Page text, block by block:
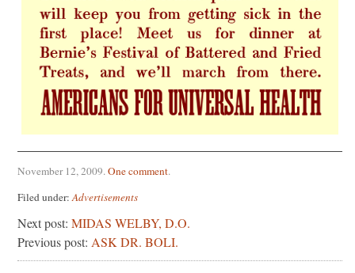
November 12, 2009.One comment.
Filed under:Advertisements
Next post: MIDAS WELBY, D.O.
Previous post: ASK DR. BOLI.